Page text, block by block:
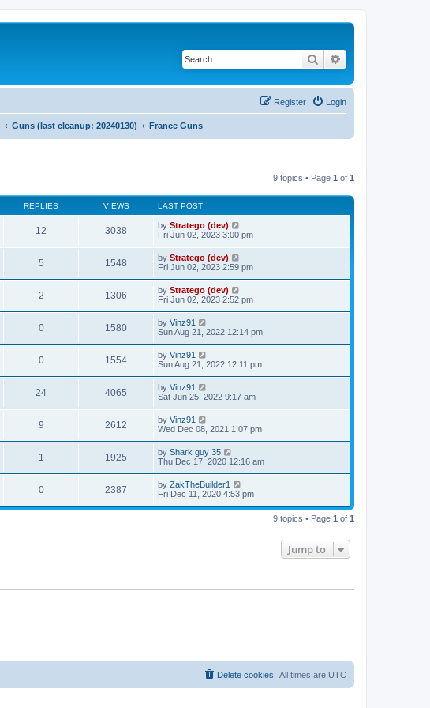
Search
Login
Register
Guns (last cleanup: 20240130) France Guns
9 topics • Page 1 of 1
REPLIES VIEWS LAST POST
12 3038 by Stratego (dev)
Fri Jun 02, 2023 3:00 pm
5 1548 by Stratego (dev)
Fri Jun 02, 2023 2:59 pm
2 1306 by Stratego (dev)
Fri Jun 02, 2023 2:52 pm
0 1580 by Vinz91
Sun Aug 21, 2022 12:14 pm
0 1554 by Vinz91
Sun Aug 21, 2022 12:11 pm
24 4065 by Vinz91
Sat Jun 25, 2022 9:17 am
9 2612 by Vinz91
Wed Dec 08, 2021 1:07 pm
1 1925 by Shark guy 35
Thu Dec 17, 2020 12:16 am
0 2387 by ZakTheBuilder1
Fri Dec 11, 2020 4:53 pm
9 topics • Page 1 of 1
Jump to
All times are UTC
Delete cookies